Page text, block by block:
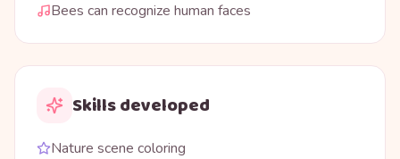
Bees can recognize human faces
Skills developed
Nature scene coloring